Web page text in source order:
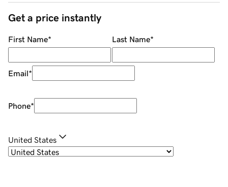
Get a price instantly
First Name* Last Name*
Email*
Phone*
United States